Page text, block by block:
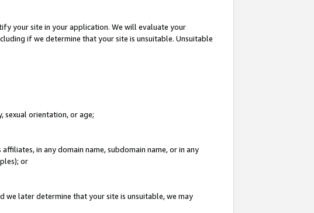
your site in your application. We will evaluate your
if we determine that your site is unsuitable. Unsuitable
sexual orientation, or age;
in any domain name, subdomain name, or in any
or
later determine that your site is unsuitable, we may